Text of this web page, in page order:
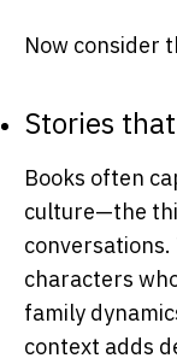
Now consider
Stories
Books often
culture—the
characters
family
context adds